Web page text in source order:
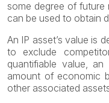
some degree of future
can be used to obtain
An IP asset’s value is
to exclude
quantifiable value,
amount of economic
other associated